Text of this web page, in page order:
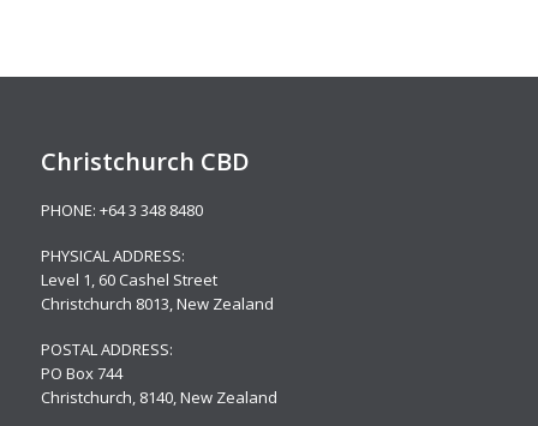
Christchurch CBD
PHONE: +64 3 348 8480
PHYSICAL ADDRESS:
Level 1, 60 Cashel Street
Christchurch 8013, New Zealand
POSTAL ADDRESS:
PO Box 744
Christchurch, 8140, New Zealand